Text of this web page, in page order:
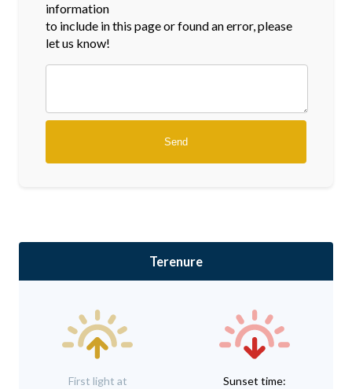
information
to include in this page or found an error, please
let us know!
Terenure
First light at
Sunset time: